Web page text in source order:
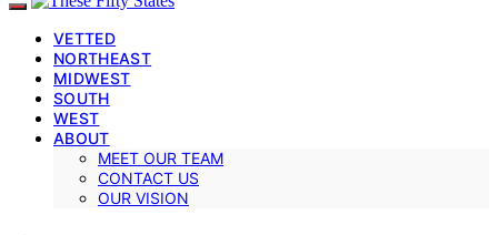
VETTED
NORTHEAST
MIDWEST
SOUTH
WEST
ABOUT
MEET OUR TEAM
CONTACT US
OUR VISION